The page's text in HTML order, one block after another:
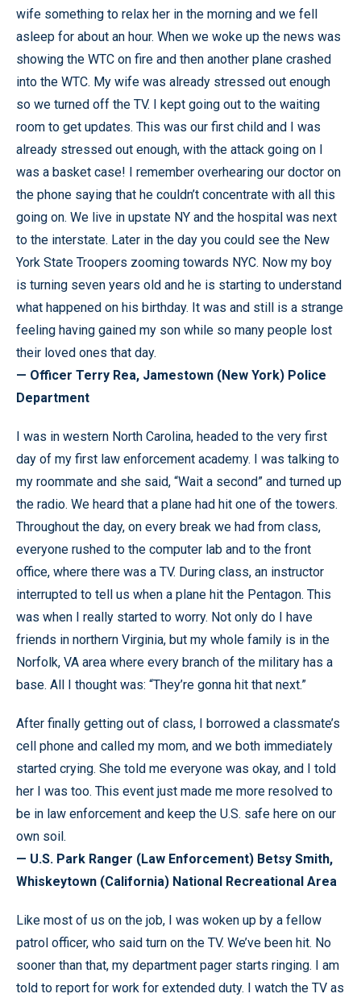
wife something to relax her in the morning and we fell
asleep for about an hour. When we woke up the news was
showing the WTC on fire and then another plane crashed
into the WTC. My wife was already stressed out enough
so we turned off the TV. I kept going out to the waiting
room to get updates. This was our first child and I was
already stressed out enough, with the attack going on I
was a basket case! I remember overhearing our doctor on
the phone saying that he couldn’t concentrate with all this
going on. We live in upstate NY and the hospital was next
to the interstate. Later in the day you could see the New
York State Troopers zooming towards NYC. Now my boy
is turning seven years old and he is starting to understand
what happened on his birthday. It was and still is a strange
feeling having gained my son while so many people lost
their loved ones that day.
— Officer Terry Rea, Jamestown (New York) Police
Department
I was in western North Carolina, headed to the very first
day of my first law enforcement academy. I was talking to
my roommate and she said, “Wait a second” and turned up
the radio. We heard that a plane had hit one of the towers.
Throughout the day, on every break we had from class,
everyone rushed to the computer lab and to the front
office, where there was a TV. During class, an instructor
interrupted to tell us when a plane hit the Pentagon. This
was when I really started to worry. Not only do I have
friends in northern Virginia, but my whole family is in the
Norfolk, VA area where every branch of the military has a
base. All I thought was: “They’re gonna hit that next.”
After finally getting out of class, I borrowed a classmate’s
cell phone and called my mom, and we both immediately
started crying. She told me everyone was okay, and I told
her I was too. This event just made me more resolved to
be in law enforcement and keep the U.S. safe here on our
own soil.
— U.S. Park Ranger (Law Enforcement) Betsy Smith,
Whiskeytown (California) National Recreational Area
Like most of us on the job, I was woken up by a fellow
patrol officer, who said turn on the TV. We’ve been hit. No
sooner than that, my department pager starts ringing. I am
told to report for work for extended duty. I watch the TV as